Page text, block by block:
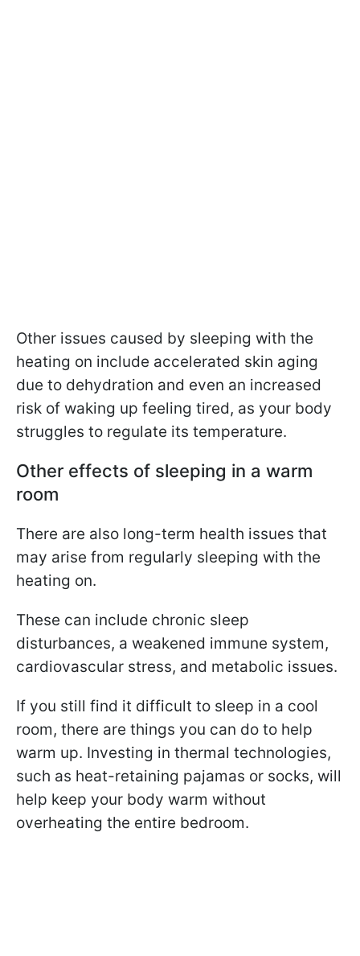
Other issues caused by sleeping with the
heating on include accelerated skin aging
due to dehydration and even an increased
risk of waking up feeling tired, as your body
struggles to regulate its temperature.
Other effects of sleeping in a warm
room
There are also long-term health issues that
may arise from regularly sleeping with the
heating on.
These can include chronic sleep
disturbances, a weakened immune system,
cardiovascular stress, and metabolic issues.
If you still find it difficult to sleep in a cool
room, there are things you can do to help
warm up. Investing in thermal technologies,
such as heat-retaining pajamas or socks, will
help keep your body warm without
overheating the entire bedroom.